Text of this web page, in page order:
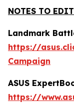
NOTES TO
Landmark
https://
Campaign
ASUS
https://